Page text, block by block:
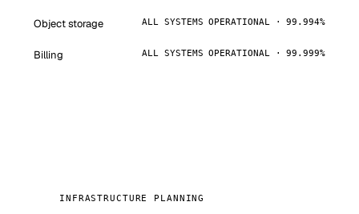
Object storage ALL SYSTEMS OPERATIONAL · 99.994%
Billing ALL SYSTEMS OPERATIONAL · 99.999%
INFRASTRUCTURE PLANNING